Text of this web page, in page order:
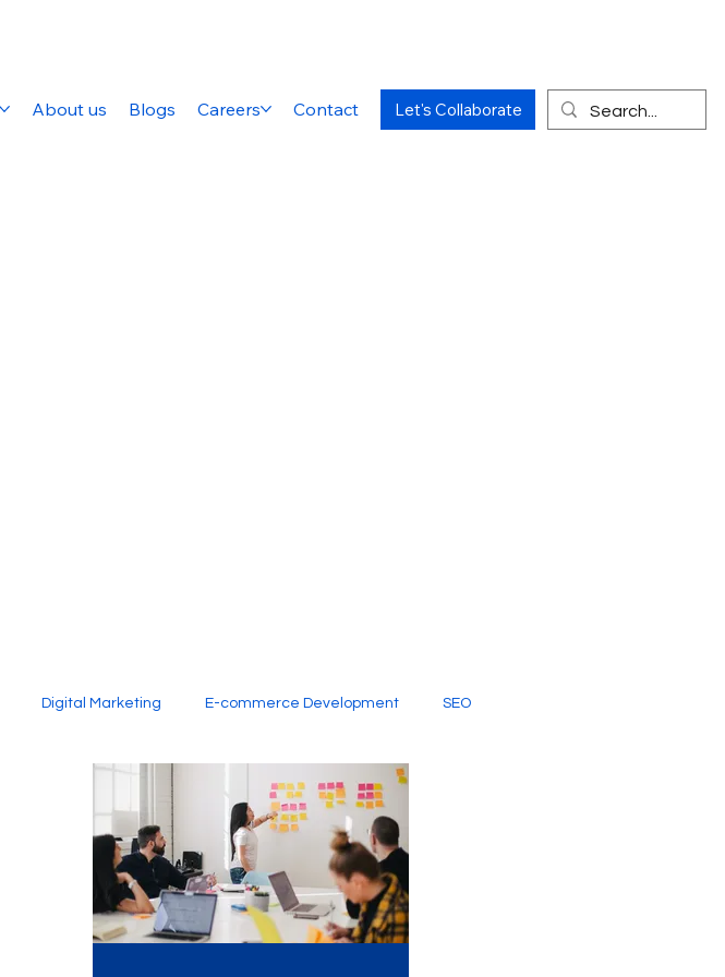
About us Blogs Careers Contact Let's Collaborate
Digital Marketing E-commerce Development SEO
Social Media Creative Services
Graphic Design Digital Marketing Company